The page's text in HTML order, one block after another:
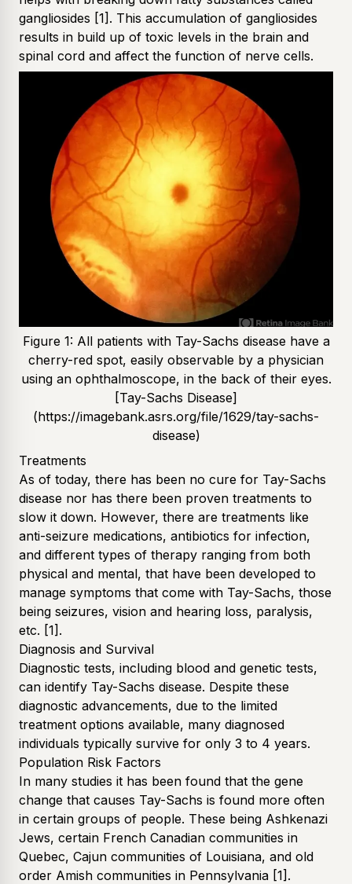
gangliosides [1] . This accumulation of gangliosides
results in build up of toxic levels in the brain and
spinal cord and affect the function of nerve cells.
Figure 1: All patients with Tay-Sachs disease have a
cherry-red spot, easily observable by a physician
using an ophthalmoscope, in the back of their eyes.
[Tay-Sachs Disease]
(https://imagebank.asrs.org/file/1629/tay-sachs-
disease)
Treatments
As of today, there has been no cure for Tay-Sachs
disease nor has there been proven treatments to
slow it down. However, there are treatments like
anti-seizure medications, antibiotics for infection,
and different types of therapy ranging from both
physical and mental, that have been developed to
manage symptoms that come with Tay-Sachs, those
being seizures, vision and hearing loss, paralysis,
etc. [1] .
Diagnosis and Survival
Diagnostic tests, including blood and genetic tests,
can identify Tay-Sachs disease. Despite these
diagnostic advancements, due to the limited
treatment options available, many diagnosed
individuals typically survive for only 3 to 4 years.
Population Risk Factors
In many studies it has been found that the gene
change that causes Tay-Sachs is found more often
in certain groups of people. These being Ashkenazi
Jews, certain French Canadian communities in
Quebec, Cajun communities of Louisiana, and old
order Amish communities in Pennsylvania [1] .